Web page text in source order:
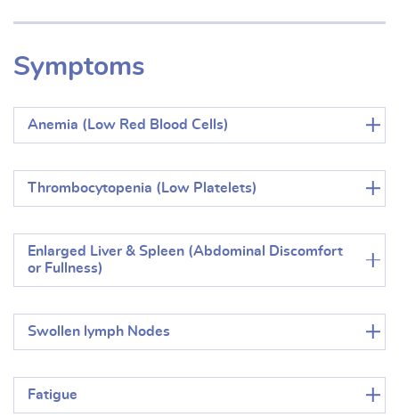
Symptoms
Anemia (Low Red Blood Cells)
Thrombocytopenia (Low Platelets)
Enlarged Liver & Spleen (Abdominal Discomfort
or Fullness)
Swollen lymph Nodes
Fatigue